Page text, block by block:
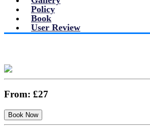
Policy
Book
User Review
From: £27